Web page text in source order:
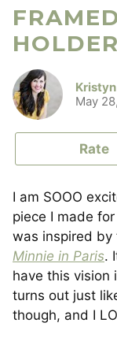
HOLDER
May
Rate
I am SOOO
piece I made
was inspired by
Minnie in Paris.
have this vision
turns out just
though, and I